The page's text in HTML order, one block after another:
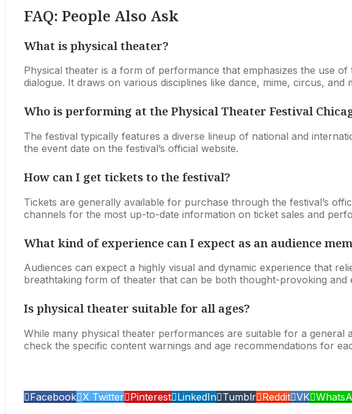
FAQ: People Also Ask
What is physical theater?
Physical theater is a form of performance that emphasizes the use
dialogue. It draws on various disciplines like dance, mime, circus, and
Who is performing at the Physical Theater Festival
The festival typically features a diverse lineup of national and
the event date on the festival’s official website.
How can I get tickets to the festival?
Tickets are generally available for purchase through the festival’s
channels for the most up-to-date information on ticket sales and
What kind of experience can I expect as an audience
Audiences can expect a highly visual and dynamic experience that
breathtaking form of theater that can be both thought-provoking and
Is physical theater suitable for all ages?
While many physical theater performances are suitable for a general
check the specific content warnings and age recommendations for
Facebook X Twitter Pinterest LinkedIn Tumblr Reddit VK